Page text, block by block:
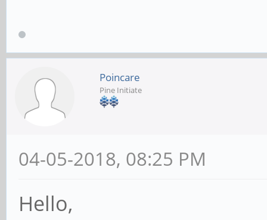
Poincare
Pine Initiate
04-05-2018, 08:25 PM
Hello,